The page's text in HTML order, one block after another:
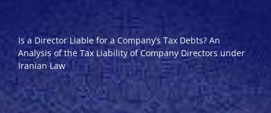
Is a Director Liable for a Company’s Tax Debts? An
Analysis of the Tax Liability of Company Directors under
Iranian Law